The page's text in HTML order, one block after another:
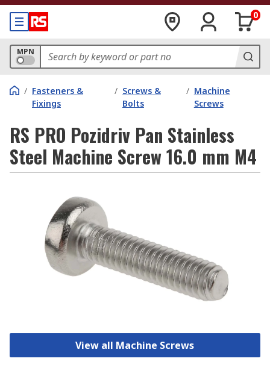
0
MPN
/ Fasteners &
Fixings
/ Screws &
Bolts
/ Machine
Screws
RS PRO Pozidriv Pan Stainless
Steel Machine Screw 16.0 mm M4
View all Machine Screws